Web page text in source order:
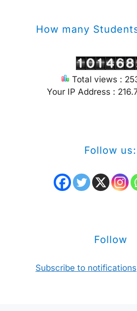
How many
Total views :
Your IP Address :
Follow us:
Follow
Subscribe to notifications